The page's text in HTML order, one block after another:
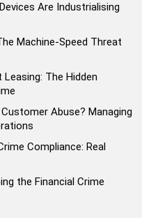
Are Industrialising
Machine-Speed Threat
The Hidden
Abuse? Managing
Compliance: Real
the Financial Crime